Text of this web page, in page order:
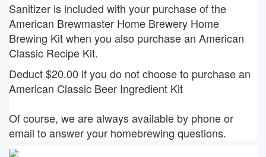
Sanitizer is included with your purchase of the
American Brewmaster Home Brewery Home
Brewing Kit when you also purchase an American
Classic Recipe Kit.
Deduct $20.00 if you do not choose to purchase an
American Classic Beer Ingredient Kit
Of course, we are always available by phone or
email to answer your homebrewing questions.